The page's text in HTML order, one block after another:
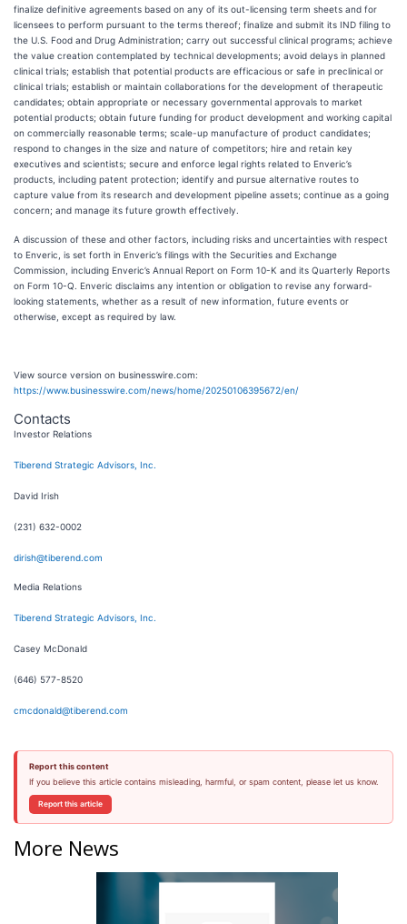
finalize definitive agreements based on any of its out-licensing term sheets and for
licensees to perform pursuant to the terms thereof; finalize and submit its IND filing to
the U.S. Food and Drug Administration; carry out successful clinical programs; achieve
the value creation contemplated by technical developments; avoid delays in planned
clinical trials; establish that potential products are efficacious or safe in preclinical or
clinical trials; establish or maintain collaborations for the development of therapeutic
candidates; obtain appropriate or necessary governmental approvals to market
potential products; obtain future funding for product development and working capital
on commercially reasonable terms; scale-up manufacture of product candidates;
respond to changes in the size and nature of competitors; hire and retain key
executives and scientists; secure and enforce legal rights related to Enveric’s
products, including patent protection; identify and pursue alternative routes to
capture value from its research and development pipeline assets; continue as a going
concern; and manage its future growth effectively.
A discussion of these and other factors, including risks and uncertainties with respect
to Enveric, is set forth in Enveric’s filings with the Securities and Exchange
Commission, including Enveric’s Annual Report on Form 10-K and its Quarterly Reports
on Form 10-Q. Enveric disclaims any intention or obligation to revise any forward-
looking statements, whether as a result of new information, future events or
otherwise, except as required by law.
View source version on businesswire.com:
https://www.businesswire.com/news/home/20250106395672/en/
Contacts
Investor Relations
Tiberend Strategic Advisors, Inc.
David Irish
(231) 632-0002
dirish@tiberend.com
Media Relations
Tiberend Strategic Advisors, Inc.
Casey McDonald
(646) 577-8520
cmcdonald@tiberend.com
Report this content
If you believe this article contains misleading, harmful, or spam content, please let us know.
Report this article
More News